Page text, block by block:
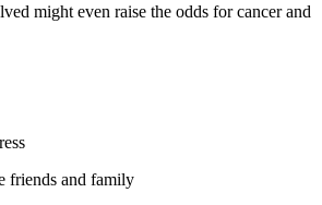
might even raise the odds for cancer and
friends and family